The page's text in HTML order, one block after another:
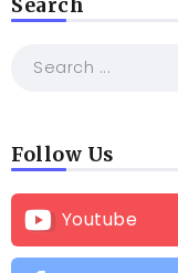
Search
Follow Us
Youtube